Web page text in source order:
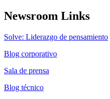
Newsroom Links
Solve: Liderazgo de pensamiento
Blog corporativo
Sala de prensa
Blog técnico